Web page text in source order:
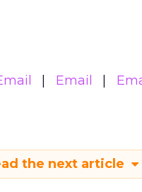
Email
the next article